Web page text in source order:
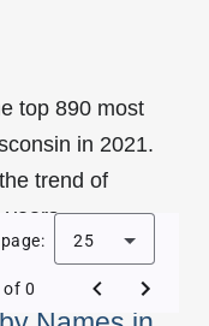
top 890 most
in 2021.
trend of
years.
25
of 0